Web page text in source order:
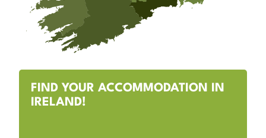
FIND YOUR ACCOMMODATION IN
IRELAND!